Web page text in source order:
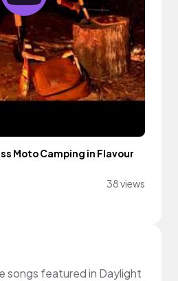
Moto Camping in Flavour
38 views
songs featured in Daylight